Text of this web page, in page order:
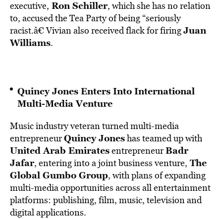
executive, Ron Schiller, which she has no relation
to, accused the Tea Party of being “seriously
racist.â€ Vivian also received flack for firingJuan
Williams.
Quincy Jones Enters Into International
Multi-Media Venture
Music industry veteran turned multi-media
entrepreneurQuincy Joneshas teamed up with
United Arab EmiratesentrepreneurBadr
Jafar, entering into a joint business venture, The
Global Gumbo Group, with plans of expanding
multi-media opportunities across all entertainment
platforms: publishing, film, music, television and
digital applications.